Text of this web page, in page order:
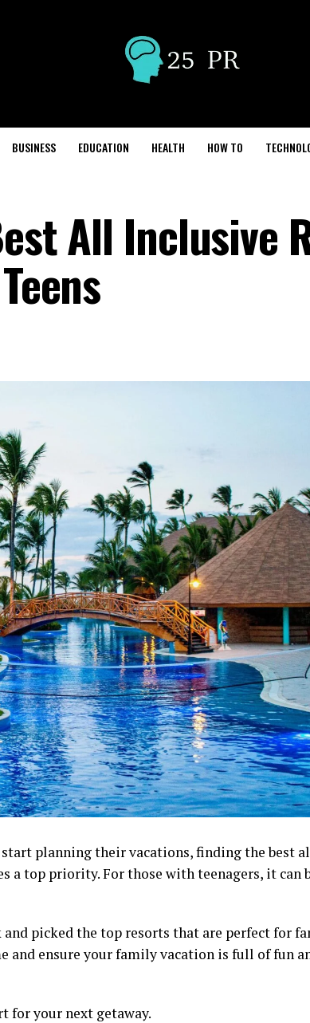
BUSINESS EDUCATION HEALTH HOW TO
All Inclusive
planning their vacations, finding the best
a top priority. For those with teenagers, it can
and picked the top resorts that are perfect for
and ensure your family vacation is full of fun
for your next getaway.